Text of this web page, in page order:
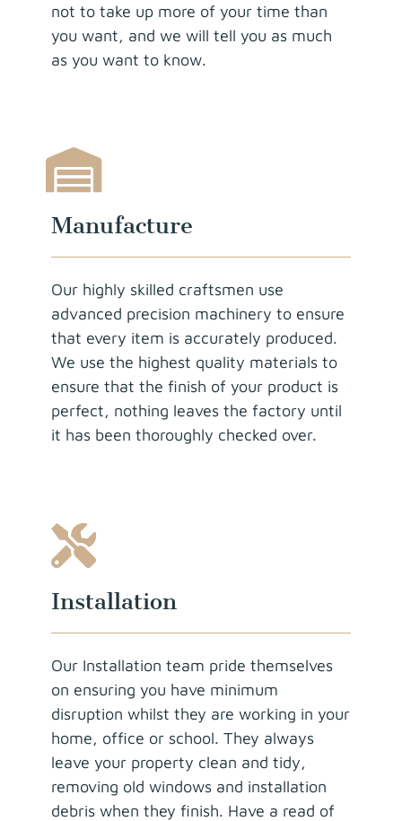
not to take up more of your time than
you want, and we will tell you as much
as you want to know.
Manufacture
Our highly skilled craftsmen use
advanced precision machinery to ensure
that every item is accurately produced.
We use the highest quality materials to
ensure that the finish of your product is
perfect, nothing leaves the factory until
it has been thoroughly checked over.
Installation
Our Installation team pride themselves
on ensuring you have minimum
disruption whilst they are working in your
home, office or school. They always
leave your property clean and tidy,
removing old windows and installation
debris when they finish. Have a read of